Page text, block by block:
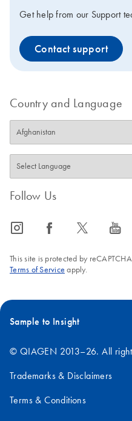
Get help from our Support
Contact support
Country and Language
Follow Us
icon_0065_instagram-s icon_0064_facebook-s icon_0340_cc_gen_x-s icon_0077_youtube-s
This site is protected by
Terms of Service apply.
Sample to Insight
© QIAGEN 2013–26. All
Trademarks & Disclaimers
Terms & Conditions